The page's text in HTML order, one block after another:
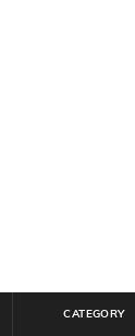
CATEGORY